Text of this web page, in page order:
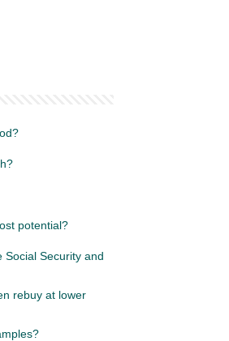
potential?
Social Security and
rebuy at lower